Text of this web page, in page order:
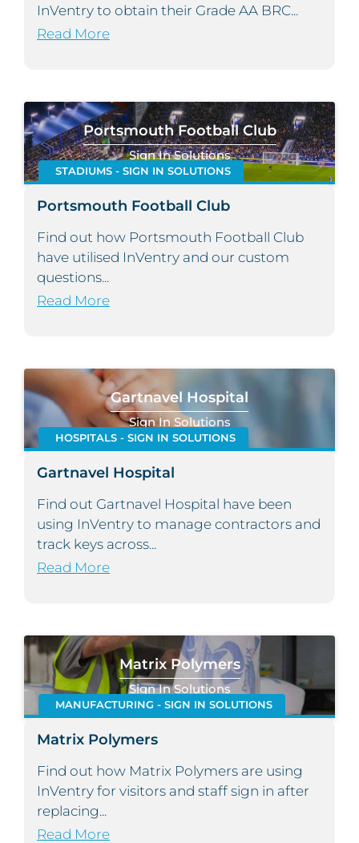
InVentry to obtain their Grade AA BRC...
Read More
Portsmouth Football Club
Sign In Solutions
STADIUMS - SIGN IN SOLUTIONS
Portsmouth Football Club
Find out how Portsmouth Football Club
have utilised InVentry and our custom
questions...
Read More
Gartnavel Hospital
Sign In Solutions
HOSPITALS - SIGN IN SOLUTIONS
Gartnavel Hospital
Find out Gartnavel Hospital have been
using InVentry to manage contractors and
track keys across...
Read More
Matrix Polymers
Sign In Solutions
MANUFACTURING - SIGN IN SOLUTIONS
Matrix Polymers
Find out how Matrix Polymers are using
InVentry for visitors and staff sign in after
replacing...
Read More